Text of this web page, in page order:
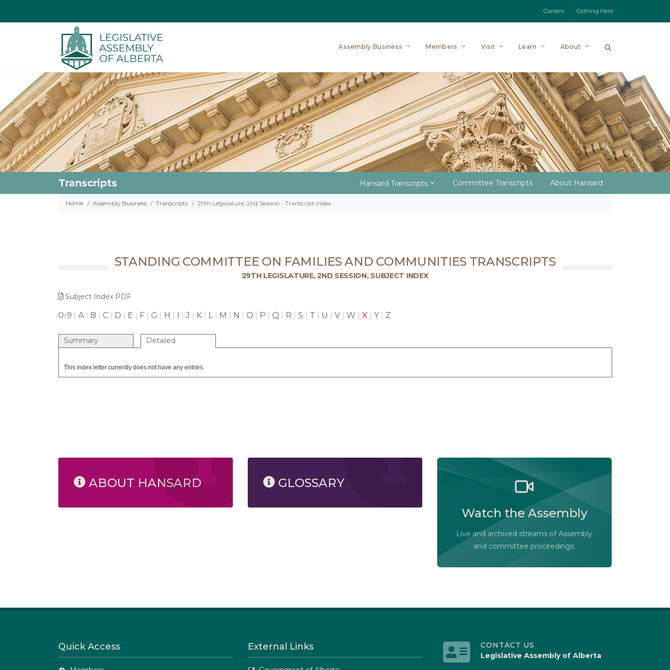
Careers Getting Here
Assembly Business Members Visit Learn About
Transcripts Hansard Transcripts Committee Transcripts About Hansard
Home Assembly Business Transcripts 29th Legislature, 2nd Session - Transcript Index
STANDING COMMITTEE ON FAMILIES AND COMMUNITIES TRANSCRIPTS
29TH LEGISLATURE, 2ND SESSION, SUBJECT INDEX
Subject Index PDF
0-9 A| B C D E F G H I |J K L| M N O P Q R S T U V W X Y| Z
Summary Detailed
This index letter currently does not have any entries.
ABOUT HANSARD GLOSSARY
Watch the Assembly
Live and archived streams of Assembly
and committee proceedings.
Watch the Legislative Assembly of
Alberta and its committees in action, live
or at your convenience.
Audio-Video Terms of Use
Assembly Online
Quick Access External Links
CONTACT US
Legislative Assembly of Alberta